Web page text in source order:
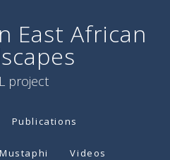
East African
project
Publications
Videos